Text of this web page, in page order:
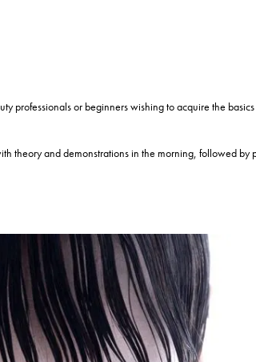
professionals or beginners wishing to acquire the basics
theory and demonstrations in the morning, followed by